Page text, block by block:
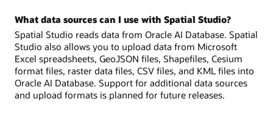
What data sources can I use with Spatial Studio?
Spatial Studio reads data from Oracle AI Database. Spatial
Studio also allows you to upload data from Microsoft
Excel spreadsheets, GeoJSON files, Shapefiles, Cesium
format files, raster data files, CSV files, and KML files into
Oracle AI Database. Support for additional data sources
and upload formats is planned for future releases.